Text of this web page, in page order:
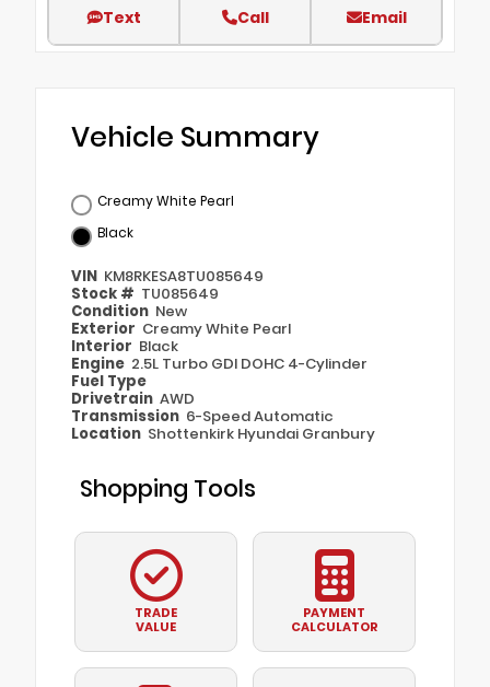
Text Call Email
Vehicle Summary
Creamy White Pearl
Black
VIN KM8RKESA8TU085649
Stock # TU085649
Condition New
Exterior Creamy White Pearl
Interior Black
Engine 2.5L Turbo GDI DOHC 4-Cylinder
Fuel Type
Drivetrain AWD
Transmission 6-Speed Automatic
Location Shottenkirk Hyundai Granbury
Shopping Tools
TRADE
VALUE
PAYMENT
CALCULATOR